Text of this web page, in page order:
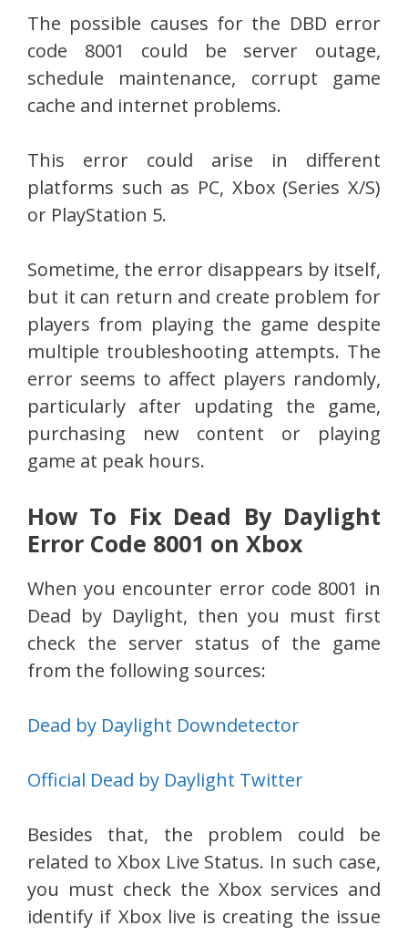
The possible causes for the DBD error
code 8001 could be server outage,
schedule maintenance, corrupt game
cache and internet problems.
This error could arise in different
platforms such as PC, Xbox (Series X/S)
or PlayStation 5.
Sometime, the error disappears by itself,
but it can return and create problem for
players from playing the game despite
multiple troubleshooting attempts. The
error seems to affect players randomly,
particularly after updating the game,
purchasing new content or playing
game at peak hours.
How To Fix Dead By Daylight
Error Code 8001 on Xbox
When you encounter error code 8001 in
Dead by Daylight, then you must first
check the server status of the game
from the following sources:
Dead by Daylight Downdetector
Official Dead by Daylight Twitter
Besides that, the problem could be
related to Xbox Live Status. In such case,
you must check the Xbox services and
identify if Xbox live is creating the issue